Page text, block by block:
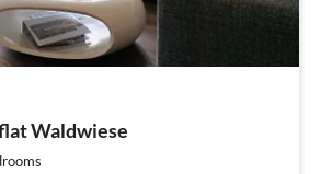
Waldwiese